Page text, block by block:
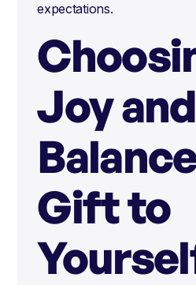
expectations.
Joy and
Gift to